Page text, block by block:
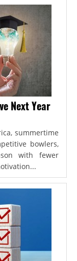
Next Year
summertime
bowlers,
with fewer